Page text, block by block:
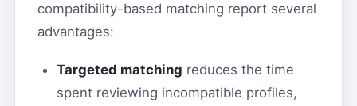
compatibility-based matching report several
advantages:
Targeted matching reduces the time
spent reviewing incompatible profiles,